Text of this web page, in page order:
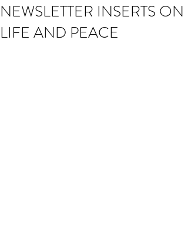
NEWSLETTER INSERTS ON
LIFE AND PEACE